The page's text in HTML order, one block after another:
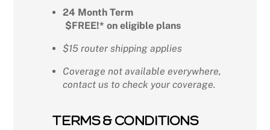
24 Month Term
$FREE!* on eligible plans
$15 router shipping applies
Coverage not available everywhere,
contact us to check your coverage.
TERMS & CONDITIONS